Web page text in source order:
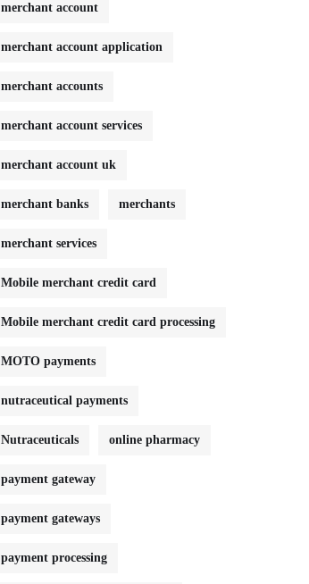
merchant account
merchant account application
merchant accounts
merchant account services
merchant account uk
merchant banks merchants
merchant services
Mobile merchant credit card
Mobile merchant credit card processing
MOTO payments
nutraceutical payments
Nutraceuticals online pharmacy
payment gateway
payment gateways
payment processing